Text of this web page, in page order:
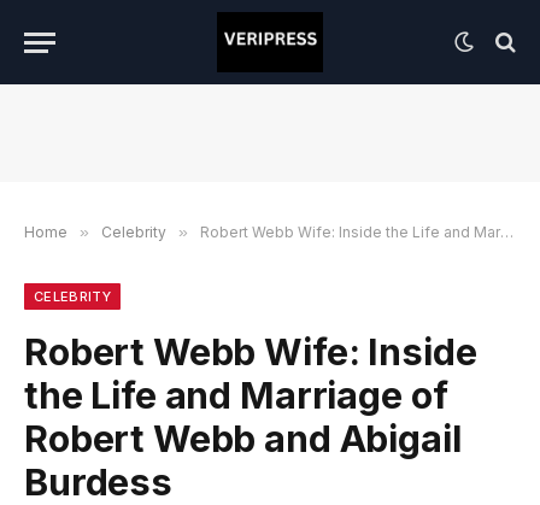
Home » Celebrity » Robert Webb Wife: Inside the Life and Marriage of Robert Webb and Abigail Burdess
CELEBRITY
Robert Webb Wife: Inside
the Life and Marriage of
Robert Webb and Abigail
Burdess